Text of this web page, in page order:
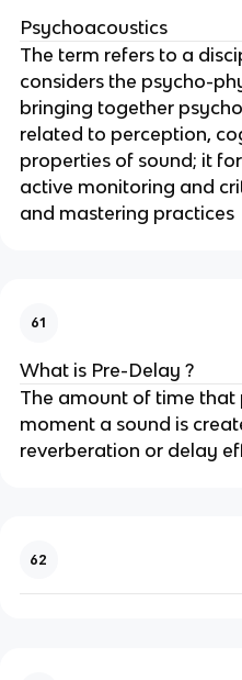
Psychoacoustics
The term refers to a
considers the psycho-
bringing together
related to perception,
properties of sound; it
active monitoring and
and mastering practices
61
What is Pre-Delay ?
The amount of time that
moment a sound is
reverberation or delay
62